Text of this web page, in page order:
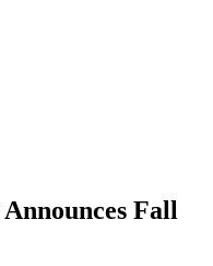
Fall